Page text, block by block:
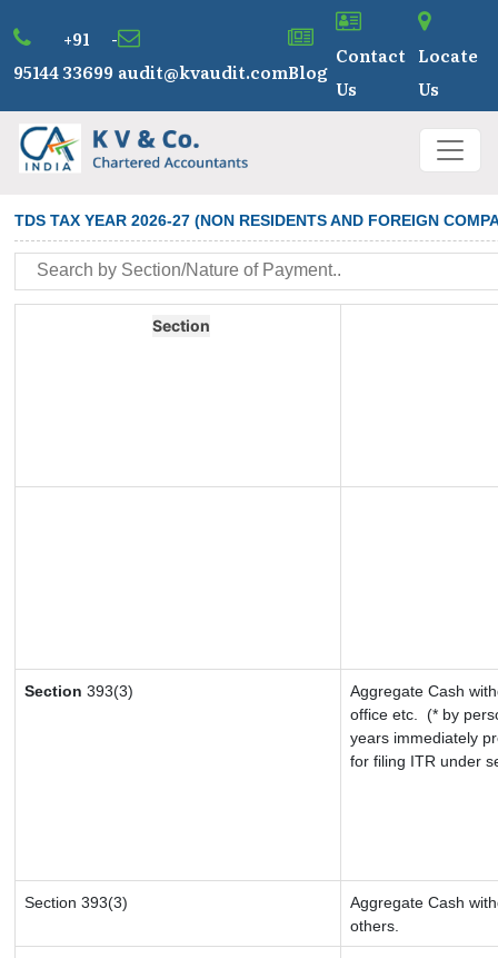
+91 -
95144 33699 audit@kvaudit.comBlog
Contact
Us
Locate
Us
TDS TAX YEAR 2026-27 (NON RESIDENTS AND FOREIGN
Section
Section 393(3)
Aggregate Cash
office etc.
(* by
years immediately
for filing ITR under
Section 393(3)
Aggregate Cash
others.